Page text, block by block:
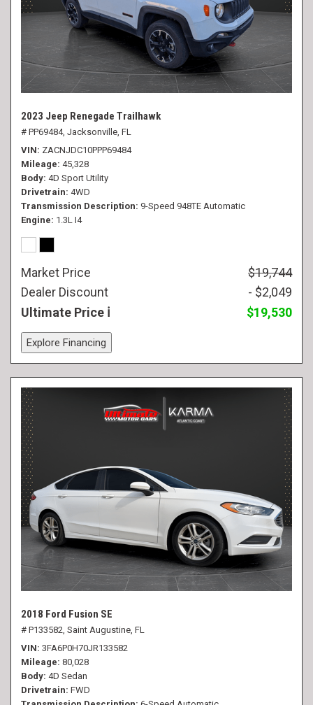
2023 Jeep Renegade Trailhawk
# PP69484, Jacksonville, FL
VIN ZACNJDC10PPP69484
Mileage 45,328
Body 4D Sport Utility
Drivetrain 4WD
Transmission Description 9-Speed 948TE Automatic
Engine 1.3L I4
Market Price
$19,744
Dealer Discount
- $2,049
Ultimate Price
$19,530
Explore Financing
2018 Ford Fusion SE
# P133582, Saint Augustine, FL
VIN 3FA6P0H70JR133582
Mileage 80,028
Body 4D Sedan
Drivetrain FWD